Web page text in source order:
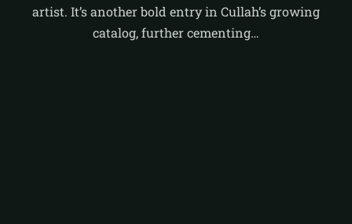
artist. It’s another bold entry in Cullah’s growing
catalog, further cementing…